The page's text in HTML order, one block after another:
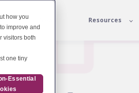
how you
improve and
visitors both
one tiny
Essential
Resources